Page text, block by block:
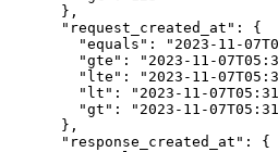
      },
      "request_created_at": {
"equals": "2023-11-
"gte": "2023-11-
"lte": "2023-11-
"lt": "2023-11-
"gt": "2023-11-
      },
      "response_created_at": {